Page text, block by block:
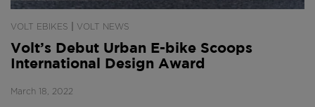
VOLT EBIKES VOLT NEWS
Volt’s Debut Urban E-bike Scoops
International Design Award
March 18, 2022